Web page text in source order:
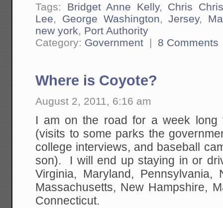
Tags: Bridget Anne Kelly, Chris
Lee, George Washington,Jersey,
new york, Port Authority
Category: Government | 8 Comments
Where is Coyote?
August 2, 2011, 6:16 am
I am on the road for a week long
(visits to some parks the
college interviews, and baseball
son). I will end up staying in or
Virginia, Maryland, Pennsylvania,
Massachusetts, New Hampshire,
Connecticut.